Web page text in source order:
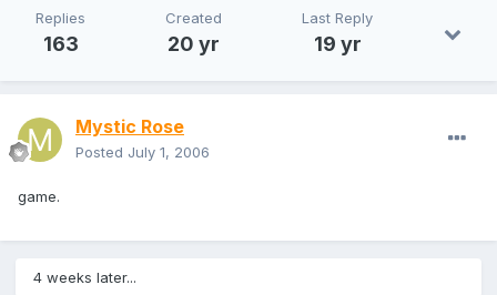
Replies
163
Created
20 yr
Last Reply
19 yr
Mystic Rose
Posted July 1, 2006
game.
4 weeks later...